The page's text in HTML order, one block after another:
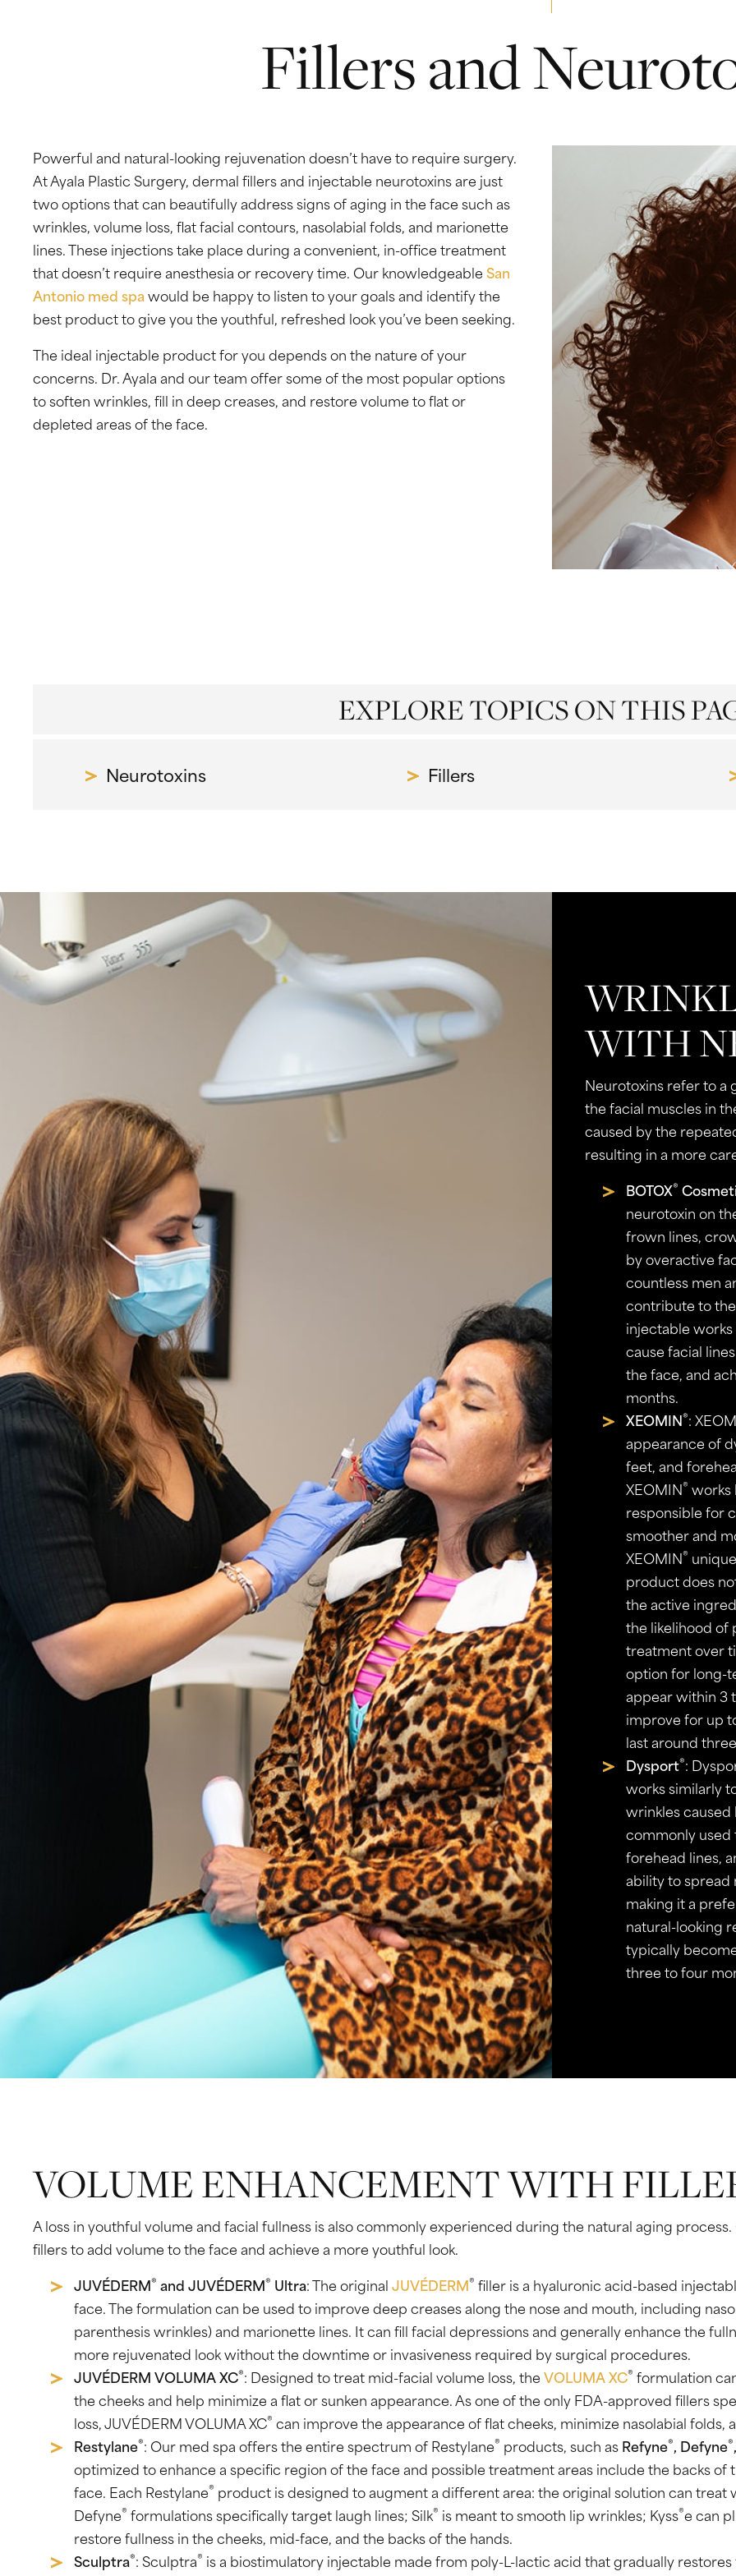
CONTACT
Ayala Plastic Surgery
4499 Medical Dr,#316
San Antonio, TX 78229
Fillers and
Powerful and natural-looking rejuvenation doesn’t have to require surgery.
At Ayala Plastic Surgery, dermal fillers and injectable neurotoxins are just
two options that can beautifully address signs of aging in the face such as
wrinkles, volume loss, flat facial contours, nasolabial folds, and marionette
lines. These injections take place during a convenient, in-office treatment
that doesn’t require anesthesia or recovery time. Our knowledgeableSan
Antonio med spawould be happy to listen to your goals and identify the
best product to give you the youthful, refreshed look you’ve been seeking.
The ideal injectable product for you depends on the nature of your
concerns. Dr. Ayala and our team offer some of the most popular options
to soften wrinkles, fill in deep creases, and restore volume to flat or
depleted areas of the face.
EXPLORE TOPICS ON THIS
Neurotoxins Fillers
WITH
Neurotoxins refer to a
the facial muscles in
caused by the
resulting in a more
BOTOX®
neurotoxin on
frown lines,
by overactive
countless men
contribute to
injectable
cause facial
the face, and
months.
XEOMIN®:
appearance of
feet, and
XEOMIN® works
responsible for
smoother and
XEOMIN®
product does
the active
the likelihood of
treatment over
option for long-
appear within 3
improve for up
last around
Dysport®:
works similarly
wrinkles caused
commonly
forehead lines,
ability to spread
making it a
natural-looking
typically
three to four
VOLUME ENHANCEMENT WITH
A loss in youthful volume and facial fullness is also commonly experienced during the natural aging
fillers to add volume to the face and achieve a more youthful look.
JUVÉDERM® and JUVÉDERM® Ultra: The originalJUVÉDERM® filler is a hyaluronic acid-based
face. The formulation can be used to improve deep creases along the nose and mouth, including
parenthesis wrinkles) and marionette lines. It can fill facial depressions and generally enhance the
more rejuvenated look without the downtime or invasiveness required by surgical procedures.
JUVÉDERM VOLUMA XC®: Designed to treat mid-facial volume loss, theVOLUMA XC® formulation
the cheeks and help minimize a flat or sunken appearance. As one of the only FDA-approved fillers
loss, JUVÉDERM VOLUMA XC® can improve the appearance of flat cheeks, minimize nasolabial folds,
Restylane®: Our med spa offers the entire spectrum of Restylane® products, such asRefyne®, Defyne®
optimized to enhance a specific region of the face and possible treatment areas include the backs of
face. Each Restylane® product is designed to augment a different area: the original solution can treat
Defyne® formulations specifically target laugh lines; Silk® is meant to smooth lip wrinkles; Kyss®e can
restore fullness in the cheeks, mid-face, and the backs of the hands.
Sculptra®: Sculptra® is a biostimulatory injectable made from poly-L-lactic acid that gradually